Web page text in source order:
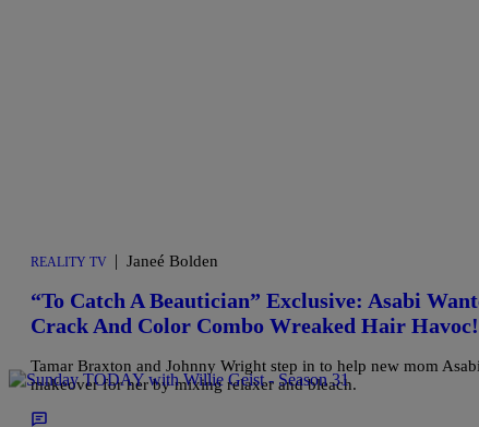
REALITY TV | Janeé Bolden
“To Catch A Beautician” Exclusive: Asabi
Crack And Color Combo Wreaked Hair Havoc!
Tamar Braxton and Johnny Wright step in to help new mom
makeover for her by mixing relaxer and bleach.